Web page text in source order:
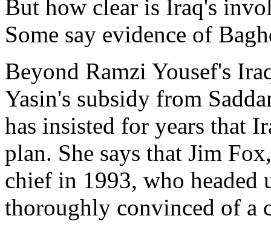
But how clear is Iraq's
Some say evidence of
Beyond Ramzi Yousef's
Yasin's subsidy from
has insisted for years that
plan. She says that Jim
chief in 1993, who headed
thoroughly convinced of a